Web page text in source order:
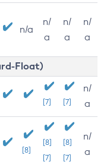
n/a
n/
a
n/
a
n/
a
Float)
[7] [7]
n/
a
[8]
[8]
[7]
[8]
[7]
n/
a